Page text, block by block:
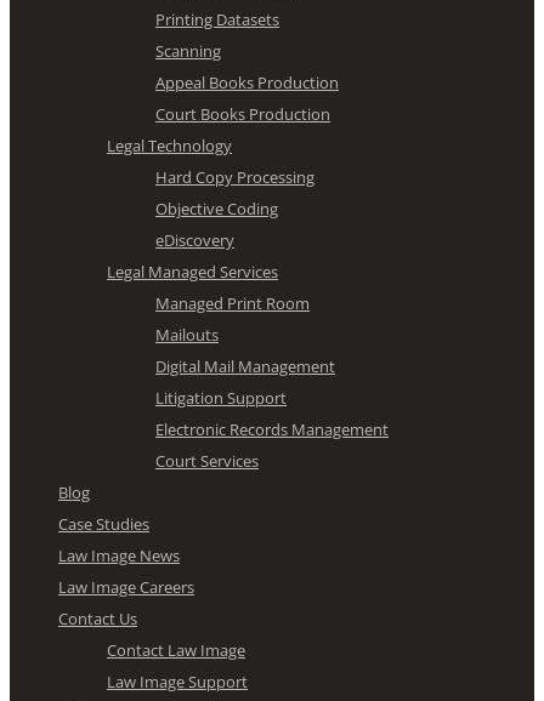
Printing Datasets
Scanning
Appeal Books Production
Court Books Production
Legal Technology
Hard Copy Processing
Objective Coding
eDiscovery
Legal Managed Services
Managed Print Room
Mailouts
Digital Mail Management
Litigation Support
Electronic Records Management
Court Services
Blog
Case Studies
Law Image News
Law Image Careers
Contact Us
Contact Law Image
Law Image Support